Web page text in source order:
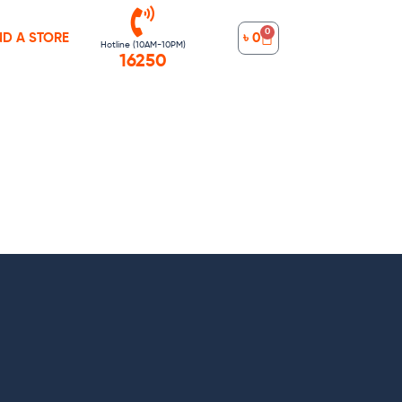
A STORE Hotline (10AM-10PM)
16250
৳ 0 0